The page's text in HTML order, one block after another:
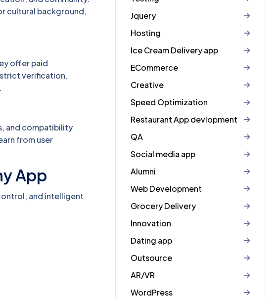
cultural background,
offer paid
verification.
and compatibility
from user
App
and intelligent
Jquery
Hosting
Ice Cream Delivery app
ECommerce
Creative
Speed Optimization
Restaurant App devlopment
QA
Social media app
Alumni
Web Development
Grocery Delivery
Innovation
Dating app
Outsource
AR/VR
WordPress